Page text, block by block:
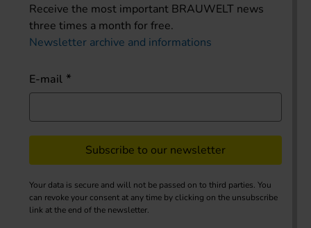
Receive the most important BRAUWELT news
three times a month for free.
Newsletter archive and informations
E-mail
Subscribe to our newsletter
Your data is secure and will not be passed on to third parties. You
can revoke your consent at any time by clicking on the unsubscribe
link at the end of the newsletter.